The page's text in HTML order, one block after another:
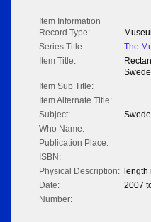
Item Information
Record Type:
Series Title:
The
Item Title:
Item Sub Title:
Item Alternate Title:
Subject:
Who Name:
Publication Place:
ISBN:
Physical Description:
Date:
2007
Number: